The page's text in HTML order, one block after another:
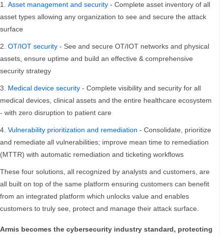
Asset management and security - Complete asset inventory of all
asset types allowing any organization to see and secure the attack
surface
OT/IOT security - See and secure OT/IOT networks and physical
assets, ensure uptime and build an effective & comprehensive
security strategy
Medical device security - Complete visibility and security for all
medical devices, clinical assets and the entire healthcare ecosystem
- with zero disruption to patient care
Vulnerability prioritization and remediation - Consolidate, prioritize
and remediate all vulnerabilities; improve mean time to remediation
(MTTR) with automatic remediation and ticketing workflows
These four solutions, all recognized by analysts and customers, are
all built on top of the same platform ensuring customers can benefit
from an integrated platform which unlocks value and enables
customers to truly see, protect and manage their attack surface.
Armis becomes the cybersecurity industry standard, protecting